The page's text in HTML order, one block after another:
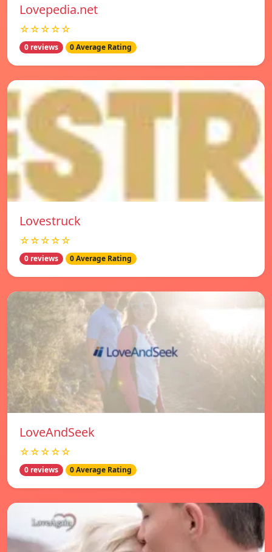
Lovepedia.net
☆☆☆☆☆
0 reviews 0 Average Rating
Lovestruck
☆☆☆☆☆
0 reviews 0 Average Rating
LoveAndSeek
☆☆☆☆☆
0 reviews 0 Average Rating